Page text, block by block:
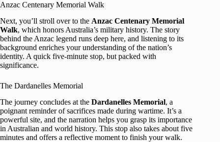
Anzac Centenary Memorial Walk
Next, you’ll stroll over to the Anzac Centenary Memorial
Walk, which honors Australia’s military history. The story
behind the Anzac legend runs deep here, and listening to its
background enriches your understanding of the nation’s
identity. A quick five-minute stop, but packed with
significance.
The Dardanelles Memorial
The journey concludes at the Dardanelles Memorial, a
poignant reminder of sacrifices made during wartime. It’s a
powerful site, and the narration helps you grasp its importance
in Australian and world history. This stop also takes about five
minutes and offers a reflective moment to finish your walk.